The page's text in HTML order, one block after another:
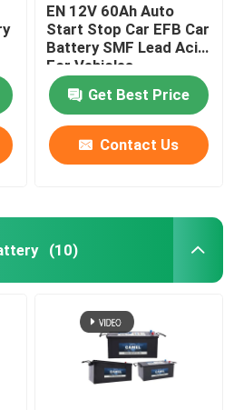
EN 12V 60Ah Auto
Start Stop Car EFB Car
Battery SMF Lead Acid
For Vehicles
Get Best Price
Contact Us
(10)